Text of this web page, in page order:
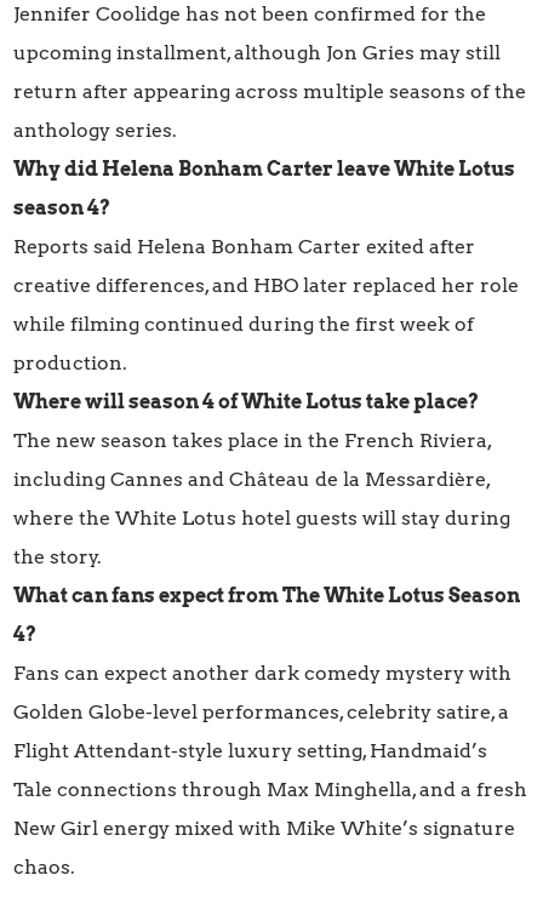
Jennifer Coolidge has not been confirmed for the
upcoming installment, although Jon Gries may still
return after appearing across multiple seasons of the
anthology series.
Why did Helena Bonham Carter leave White Lotus
season 4?
Reports said Helena Bonham Carter exited after
creative differences, and HBO later replaced her role
while filming continued during the first week of
production.
Where will season 4 of White Lotus take place?
The new season takes place in the French Riviera,
including Cannes and Château de la Messardière,
where the White Lotus hotel guests will stay during
the story.
What can fans expect from The White Lotus Season
4?
Fans can expect another dark comedy mystery with
Golden Globe-level performances, celebrity satire, a
Flight Attendant-style luxury setting, Handmaid’s
Tale connections through Max Minghella, and a fresh
New Girl energy mixed with Mike White’s signature
chaos.